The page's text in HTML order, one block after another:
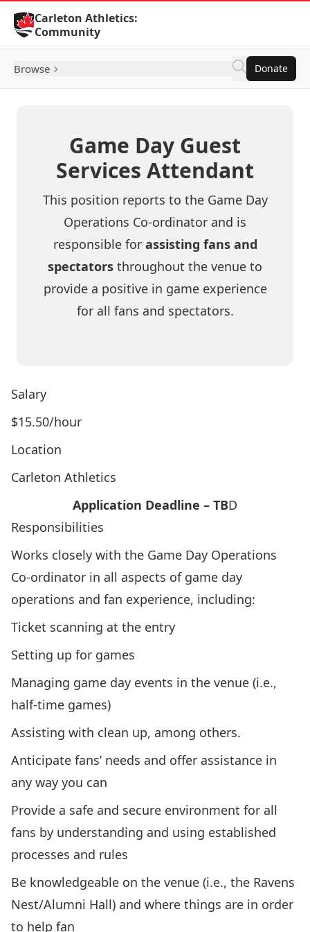
Skip to Content
Carleton Athletics:
Community
Browse Donate
Game Day Guest
Services Attendant
This position reports to the Game Day
Operations Co-ordinator and is
responsible for assisting fans and
spectators throughout the venue to
provide a positive in game experience
for all fans and spectators.
Salary
$15.50/hour
Location
Carleton Athletics
Application Deadline – TBD
Responsibilities
Works closely with the Game Day Operations
Co-ordinator in all aspects of game day
operations and fan experience, including:
Ticket scanning at the entry
Setting up for games
Managing game day events in the venue (i.e.,
half-time games)
Assisting with clean up, among others.
Anticipate fans’ needs and offer assistance in
any way you can
Provide a safe and secure environment for all
fans by understanding and using established
processes and rules
Be knowledgeable on the venue (i.e., the Ravens
Nest/Alumni Hall) and where things are in order
to help fan